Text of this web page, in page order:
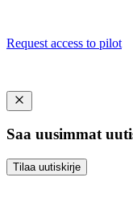
Request access to pilot
Saa uusimmat
Tilaa uutiskirje